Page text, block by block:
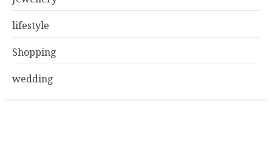
lifestyle
Shopping
wedding